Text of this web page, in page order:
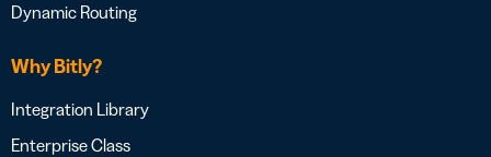
Dynamic Routing
Why Bitly?
Integration Library
Enterprise Class